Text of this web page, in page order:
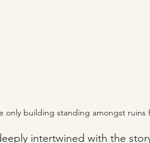
only building standing amongst ruins
intertwined with the